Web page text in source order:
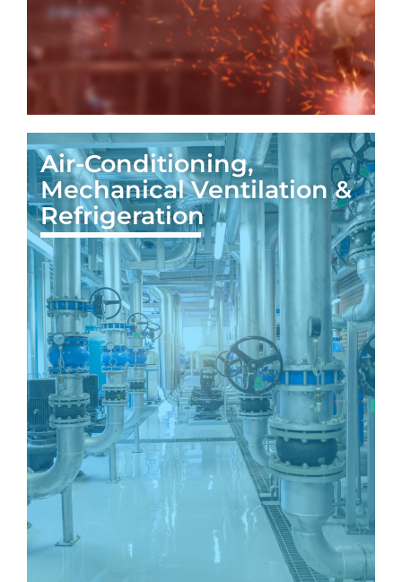
Air-Conditioning,
Mechanical Ventilation &
Refrigeration